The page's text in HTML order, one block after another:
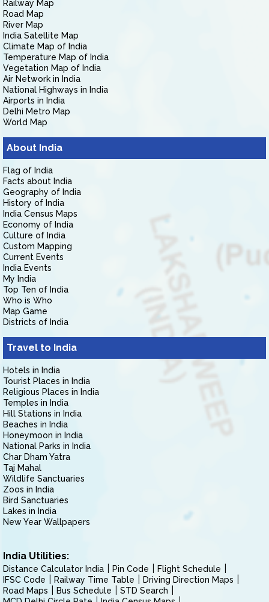
Railway Map
Road Map
River Map
India Satellite Map
Climate Map of India
Temperature Map of India
Vegetation Map of India
Air Network in India
National Highways in India
Airports in India
Delhi Metro Map
World Map
About India
Flag of India
Facts about India
Geography of India
History of India
India Census Maps
Economy of India
Culture of India
Custom Mapping
Current Events
India Events
My India
Top Ten of India
Who is Who
Map Game
Districts of India
Travel to India
Hotels in India
Tourist Places in India
Religious Places in India
Temples in India
Hill Stations in India
Beaches in India
Honeymoon in India
National Parks in India
Char Dham Yatra
Taj Mahal
Wildlife Sanctuaries
Zoos in India
Bird Sanctuaries
Lakes in India
New Year Wallpapers
India Utilities:
Distance Calculator India Pin Code
Flight Schedule
IFSC Code
Railway Time Table
Driving Direction Maps
Road Maps
Bus Schedule
STD Search